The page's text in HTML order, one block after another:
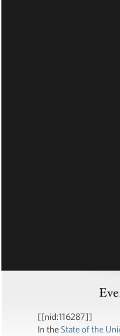
[[nid:116287]]
In the State of the